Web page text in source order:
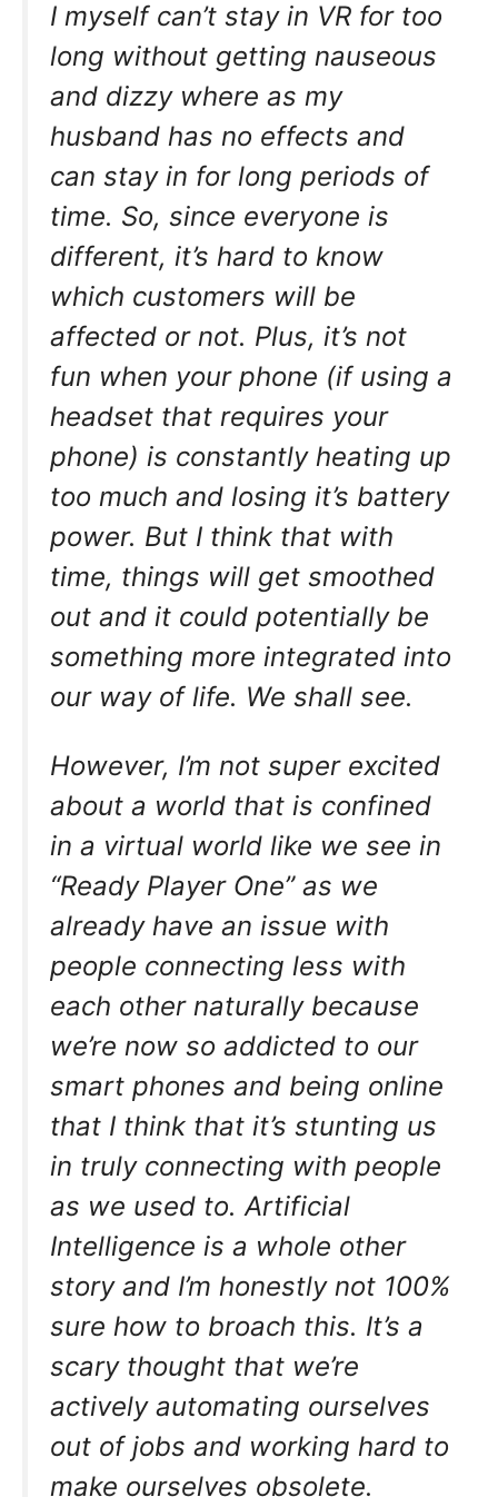
I myself can’t stay in VR for too
long without getting nauseous
and dizzy where as my
husband has no effects and
can stay in for long periods of
time. So, since everyone is
different, it’s hard to know
which customers will be
affected or not. Plus, it’s not
fun when your phone (if using a
headset that requires your
phone) is constantly heating up
too much and losing it’s battery
power. But I think that with
time, things will get smoothed
out and it could potentially be
something more integrated into
our way of life. We shall see.
However, I’m not super excited
about a world that is confined
in a virtual world like we see in
“Ready Player One” as we
already have an issue with
people connecting less with
each other naturally because
we’re now so addicted to our
smart phones and being online
that I think that it’s stunting us
in truly connecting with people
as we used to. Artificial
Intelligence is a whole other
story and I’m honestly not 100%
sure how to broach this. It’s a
scary thought that we’re
actively automating ourselves
out of jobs and working hard to
make ourselves obsolete.